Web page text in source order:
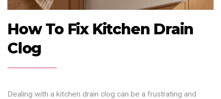
How To Fix Kitchen Drain
Clog
Dealing with a kitchen drain clog can be a frustrating and